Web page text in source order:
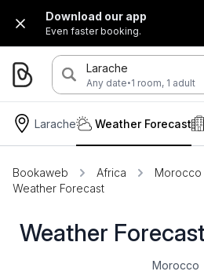
Download our app
Even faster booking.
Larache
Any date·1 room, 1 adult
Larache Weather Forecast
Bookaweb Africa Morocco
Weather Forecast
Weather
Morocco